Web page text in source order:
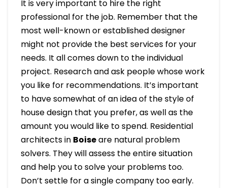
It is very important to hire the right
professional for the job. Remember that the
most well-known or established designer
might not provide the best services for your
needs. It all comes down to the individual
project. Research and ask people whose work
you like for recommendations. It’s important
to have somewhat of an idea of the style of
house design that you prefer, as well as the
amount you would like to spend. Residential
architects in Boiseare natural problem
solvers. They will assess the entire situation
and help you to solve your problems too.
Don’t settle for a single company too early.